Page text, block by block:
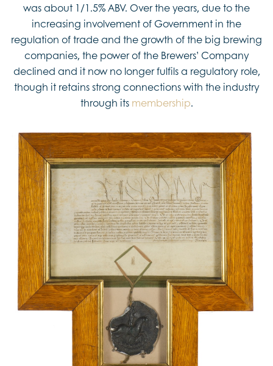
was about 1/1.5% ABV. Over the years, due to the
increasing involvement of Government in the
regulation of trade and the growth of the big brewing
companies, the power of the Brewers’ Company
declined and it now no longer fulfils a regulatory role,
though it retains strong connections with the industry
through its membership.